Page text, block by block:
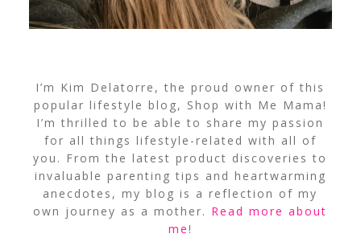
I’m Kim Delatorre, the proud owner of this
popular lifestyle blog, Shop with Me Mama!
I’m thrilled to be able to share my passion
for all things lifestyle-related with all of
you. From the latest product discoveries to
invaluable parenting tips and heartwarming
anecdotes, my blog is a reflection of my
own journey as a mother. Read more about
me!